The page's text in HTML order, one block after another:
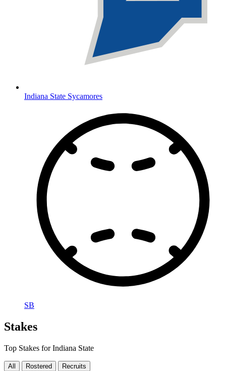
Indiana State Sycamores
SB
Stakes
Top Stakes for Indiana State
All Rostered Recruits